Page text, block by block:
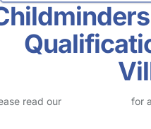
read our
for